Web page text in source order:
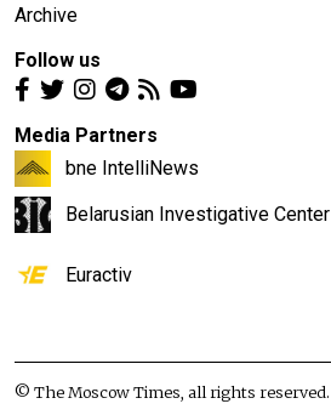
Archive
Follow us
Media Partners
bne IntelliNews
Belarusian Investigative Center
Euractiv
© The Moscow Times, all rights reserved.